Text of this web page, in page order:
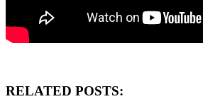
RELATED POSTS: